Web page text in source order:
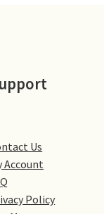
Us
Account
Policy